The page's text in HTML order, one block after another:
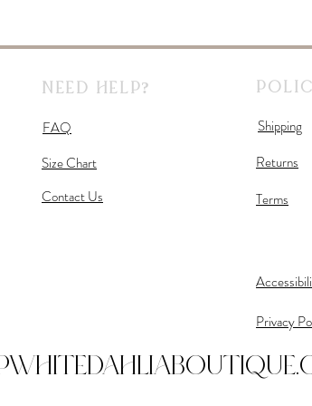
Need Help?
FAQ
Size Chart
Contact Us
Shipping
Returns
Terms
Privacy